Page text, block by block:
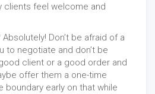
clients feel welcome and
Don’t be afraid of a
to negotiate and don’t be
client or a good order and
offer them a one-time
boundary early on that while